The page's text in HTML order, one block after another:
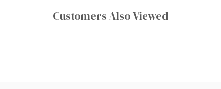
Customers Also Viewed